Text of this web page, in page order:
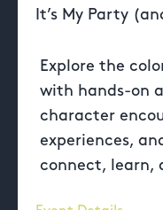
It’s My Party
Explore the
with hands-on
character
experiences,
connect, learn,